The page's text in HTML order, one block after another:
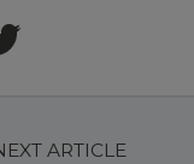
ARTICLE